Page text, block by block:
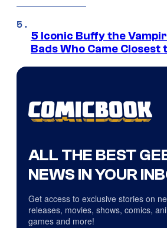
5 Iconic Buffy the
Bads Who Came Closest
ALL THE BEST
NEWS IN YOUR
Get access to exclusive stories on
releases, movies, shows, comics,
games and more!